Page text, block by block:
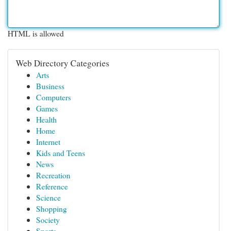
HTML is allowed
Web Directory Categories
Arts
Business
Computers
Games
Health
Home
Internet
Kids and Teens
News
Recreation
Reference
Science
Shopping
Society